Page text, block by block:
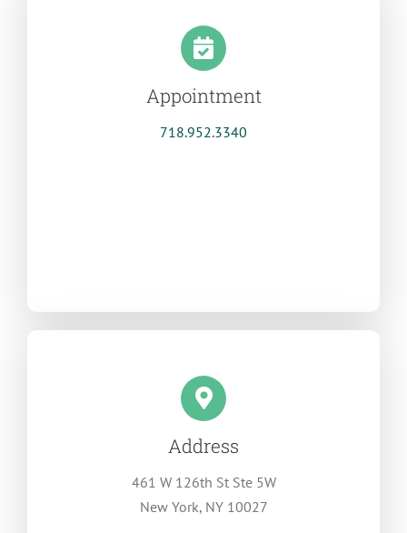
Appointment
718.952.3340
Address
461 W 126th St Ste 5W
New York, NY 10027